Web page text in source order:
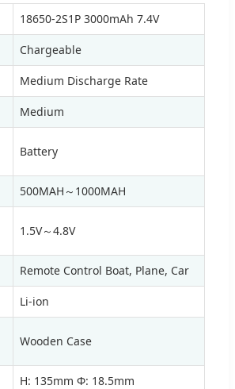
18650-2S1P 3000mAh 7.4V
Chargeable
Medium Discharge Rate
Medium
Battery
500MAH～1000MAH
1.5V～4.8V
Remote Control Boat, Plane, Car
Li-ion
Wooden Case
H: 135mm Φ: 18.5mm